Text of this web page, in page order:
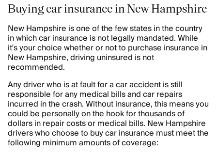
Buying car insurance in New Hampshire
New Hampshire is one of the few states in the country
in which car insurance is not legally mandated. While
it’s your choice whether or not to purchase insurance in
New Hampshire, driving uninsured is not
recommended.
Any driver who is at fault for a car accident is still
responsible for any medical bills and car repairs
incurred in the crash. Without insurance, this means you
could be personally on the hook for thousands of
dollars in repair costs or medical bills. New Hampshire
drivers who choose to buy car insurance must meet the
following minimum amounts of coverage: